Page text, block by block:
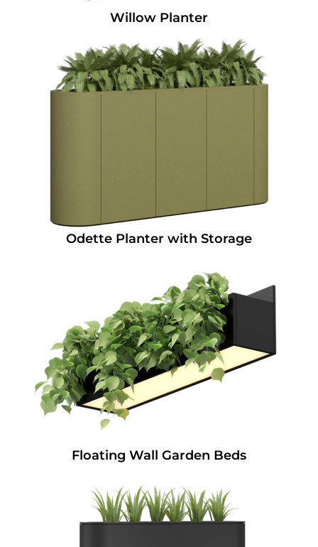
Willow Planter
Odette Planter with Storage
Floating Wall Garden Beds